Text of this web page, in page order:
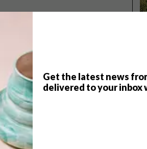
Get the latest news
delivered to your inbox
TOP ↑